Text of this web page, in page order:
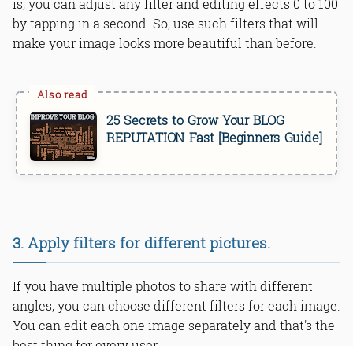
by tapping in a second. So, use such filters that will
make your image looks more beautiful than before.
25 Secrets to Grow Your BLOG
REPUTATION Fast [Beginners Guide]
3. Apply filters for different pictures.
If you have multiple photos to share with different
angles, you can choose different filters for each image.
You can edit each one image separately and that's the